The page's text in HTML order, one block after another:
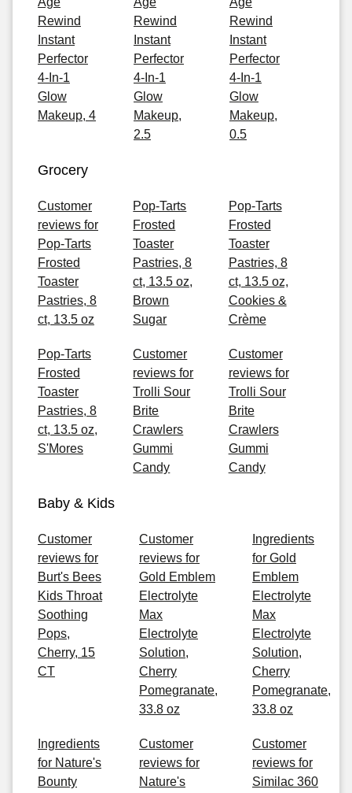
Rewind
Instant
Perfector
4-In-1
Glow
Makeup, 4
Rewind
Instant
Perfector
4-In-1
Glow
Makeup,
2.5
Rewind
Instant
Perfector
4-In-1
Glow
Makeup,
0.5
Grocery
Customer
reviews for
Pop-Tarts
Frosted
Toaster
Pastries, 8
ct, 13.5 oz
Pop-Tarts
Frosted
Toaster
Pastries, 8
ct, 13.5 oz,
Brown
Sugar
Pop-Tarts
Frosted
Toaster
Pastries, 8
ct, 13.5 oz,
Cookies &
Crème
Pop-Tarts
Frosted
Toaster
Pastries, 8
ct, 13.5 oz,
S'Mores
Customer
reviews for
Trolli Sour
Brite
Crawlers
Gummi
Candy
Customer
reviews for
Trolli Sour
Brite
Crawlers
Gummi
Candy
Baby & Kids
Customer
reviews for
Burt's Bees
Kids Throat
Soothing
Pops,
Cherry, 15
CT
Customer
reviews for
Gold Emblem
Electrolyte
Max
Electrolyte
Solution,
Cherry
Pomegranate,
33.8 oz
Ingredients
for Gold
Emblem
Electrolyte
Max
Electrolyte
Solution,
Cherry
Pomegranate,
33.8 oz
Ingredients
for Nature's
Bounty
Customer
reviews for
Nature's
Customer
reviews for
Similac 360